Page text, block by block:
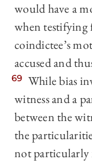
would have a
when testifying
coindictee’s
accused and
69 While bias
witness and a
between the
the
not particularly